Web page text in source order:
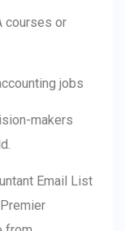
courses or
jobs
makers
Email List